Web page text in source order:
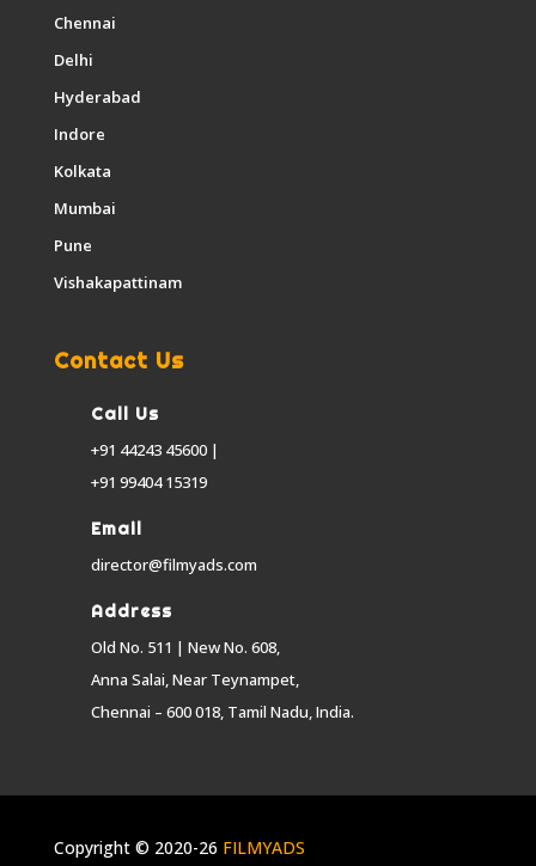
Chennai
Delhi
Hyderabad
Indore
Kolkata
Mumbai
Pune
Vishakapattinam
Contact Us
Call Us
+91 44243 45600 |
+91 99404 15319
Email
director@filmyads.com
Address
Old No. 511 | New No. 608,
Anna Salai, Near Teynampet,
Chennai – 600 018, Tamil Nadu, India.
Copyright © 2020-26 FILMYADS